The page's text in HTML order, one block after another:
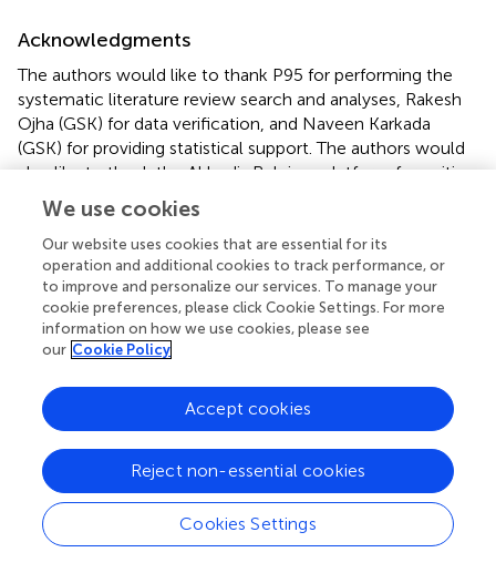
Acknowledgments
The authors would like to thank P95 for performing the
systematic literature review search and analyses, Rakesh
Ojha (GSK) for data verification, and Naveen Karkada
(GSK) for providing statistical support. The authors would
also like to thank the Akkodis Belgium platform for writing
and editorial assistance (by Elisabeth Rossaert), manuscript
coordination, and design support, on behalf of GSK.
Conflict of interest
PI and DB are employed by and hold financial equities in
GSK.
Generative AI statement
The authors declare that no Gen AI was used in the
creation of this manuscript.
Publisher’s note
All claims expressed in this article are solely those of the
We use cookies
Our website uses cookies that are essential for its
operation and additional cookies to track performance, or
to improve and personalize our services. To manage your
cookie preferences, please click Cookie Settings. For more
information on how we use cookies, please see
our Cookie Policy
Cookies Settings
Reject non-essential cookies
Accept cookies